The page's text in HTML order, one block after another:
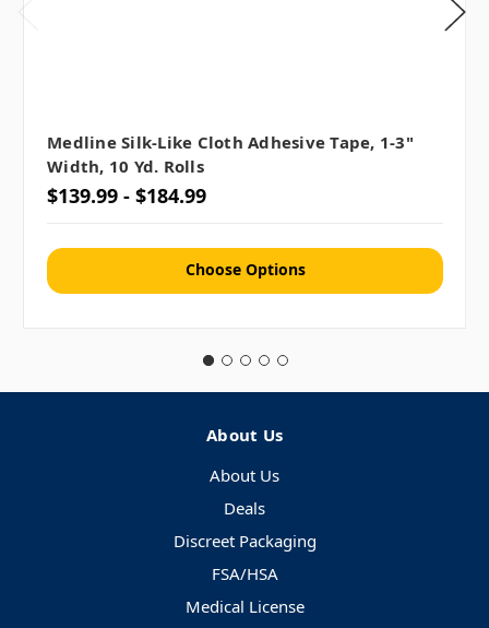
Medline Silk-Like Cloth Adhesive Tape, 1-3"
Width, 10 Yd. Rolls
$139.99 - $184.99
Choose Options
About Us
About Us
Deals
Discreet Packaging
FSA/HSA
Medical License